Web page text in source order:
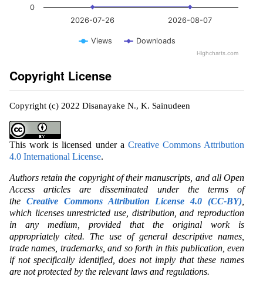
Views Downloads
2026-07-26 2026-08-07
0
Highcharts.com
Copyright License
Copyright (c) 2022 Disanayake N., K. Sainudeen
This work is licensed under a Creative Commons Attribution
4.0 International License.
Authors retain the copyright of their manuscripts, and all Open
Access articles are disseminated under the terms of
the Creative Commons Attribution License 4.0 (CC-BY)
which licenses unrestricted use, distribution, and reproduction
in any medium, provided that the original work is
appropriately cited. The use of general descriptive names,
trade names, trademarks, and so forth in this publication, even
if not specifically identified, does not imply that these names
are not protected by the relevant laws and regulations.